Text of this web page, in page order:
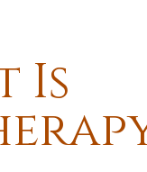
Is